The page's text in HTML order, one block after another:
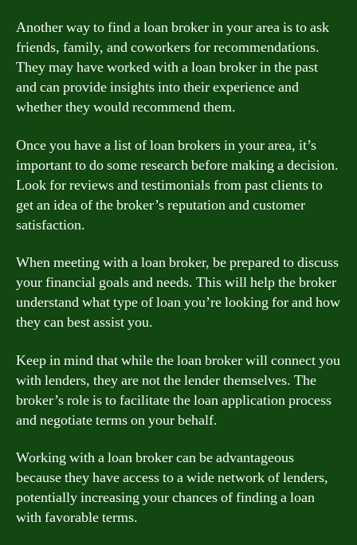
Another way to find a loan broker in your area is to ask
friends, family, and coworkers for recommendations.
They may have worked with a loan broker in the past
and can provide insights into their experience and
whether they would recommend them.
Once you have a list of loan brokers in your area, it’s
important to do some research before making a decision.
Look for reviews and testimonials from past clients to
get an idea of the broker’s reputation and customer
satisfaction.
When meeting with a loan broker, be prepared to discuss
your financial goals and needs. This will help the broker
understand what type of loan you’re looking for and how
they can best assist you.
Keep in mind that while the loan broker will connect you
with lenders, they are not the lender themselves. The
broker’s role is to facilitate the loan application process
and negotiate terms on your behalf.
Working with a loan broker can be advantageous
because they have access to a wide network of lenders,
potentially increasing your chances of finding a loan
with favorable terms.